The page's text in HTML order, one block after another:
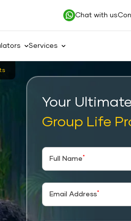
Chat with us
Services
Your
Group Life
Full Name *
Email Address*